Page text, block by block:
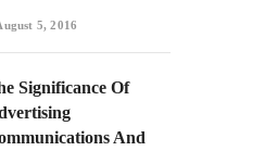
5, 2016
Significance Of
And